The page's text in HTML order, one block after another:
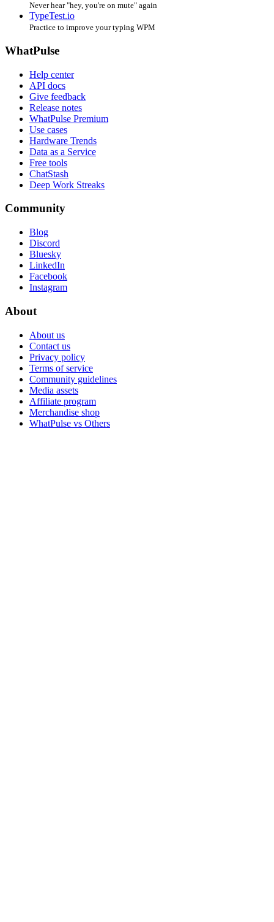
Never hear "hey, you're on mute" again
TypeTest.io
Practice to improve your typing WPM
WhatPulse
Help center
API docs
Give feedback
Release notes
WhatPulse Premium
Use cases
Hardware Trends
Data as a Service
Free tools
ChatStash
Deep Work Streaks
Community
Blog
Discord
Bluesky
LinkedIn
Facebook
Instagram
About
About us
Contact us
Privacy policy
Terms of service
Community guidelines
Media assets
Affiliate program
Merchandise shop
WhatPulse vs Others